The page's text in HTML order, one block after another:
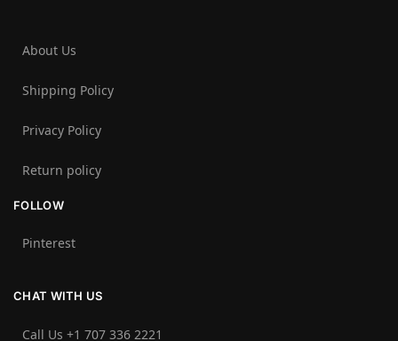
About Us
Shipping Policy
Privacy Policy
Return policy
FOLLOW
Pinterest
CHAT WITH US
Call Us +1 707 336 2221‬